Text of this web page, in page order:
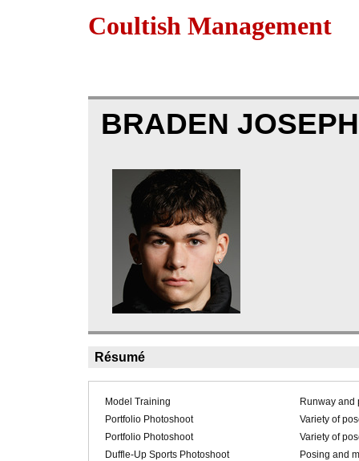
Coultish Management
BRADEN
Résumé
Model Training
Runway and
Portfolio Photoshoot
Variety of
Portfolio Photoshoot
Variety of
Duffle-Up Sports Photoshoot
Posing and